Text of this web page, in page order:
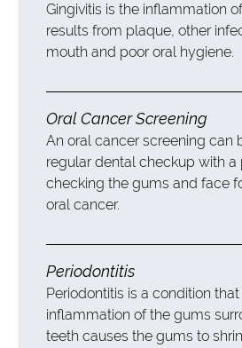
Gingivitis is the inflammation
results from plaque, other
mouth and poor oral hygiene.
Oral Cancer Screening
An oral cancer screening can
regular dental checkup with a
checking the gums and face
oral cancer.
Periodontitis
Periodontitis is a condition
inflammation of the gums
teeth causes the gums to